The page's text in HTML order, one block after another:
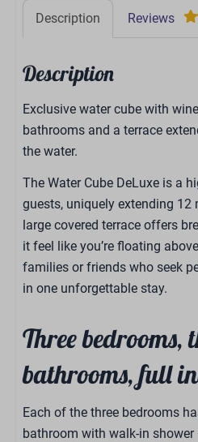
Description Reviews
Description
Exclusive water cube with
bathrooms and a terrace
the water.
The Water Cube DeLuxe is a
guests, uniquely extending 12
large covered terrace offers
it feel like you’re floating
families or friends who seek
in one unforgettable stay.
Three bedrooms,
bathrooms, full
Each of the three bedrooms
bathroom with walk-in